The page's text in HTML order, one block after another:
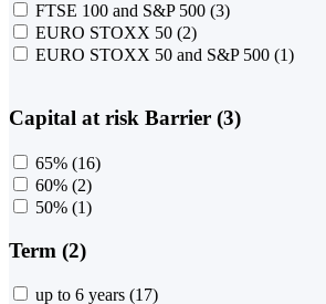
FTSE 100 and S&P 500 (3)
EURO STOXX 50 (2)
EURO STOXX 50 and S&P 500 (1)
Capital at risk Barrier (3)
65% (16)
60% (2)
50% (1)
Term (2)
up to 6 years (17)